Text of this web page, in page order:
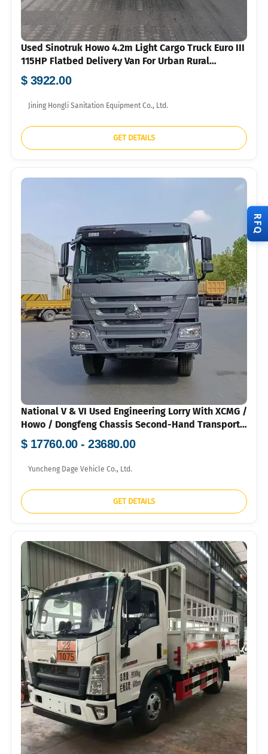
Used Sinotruk Howo 4.2m Light Cargo Truck Euro III
115HP Flatbed Delivery Van For Urban Rural
Logistics Export
$ 3922.00
Jining Hongli Sanitation Equipment Co., Ltd.
GET DETAILS
National V & VI Used Engineering Lorry With XCMG /
Howo / Dongfeng Chassis Second-Hand Transport
Vehicle For Greening & Infrastructure 120k-160k
RMB
$ 17760.00 - 23680.00
Yuncheng Dage Vehicle Co., Ltd.
GET DETAILS
RFQ